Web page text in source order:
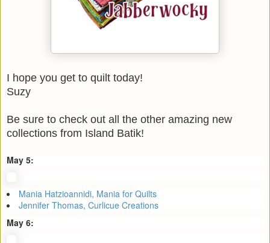
I hope you get to quilt today!
Suzy
Be sure to check out all the other amazing new
collections from Island Batik!
May 5:
Mania Hatzioannidi, Mania for Quilts
Jennifer Thomas, Curlicue Creations
May 6: